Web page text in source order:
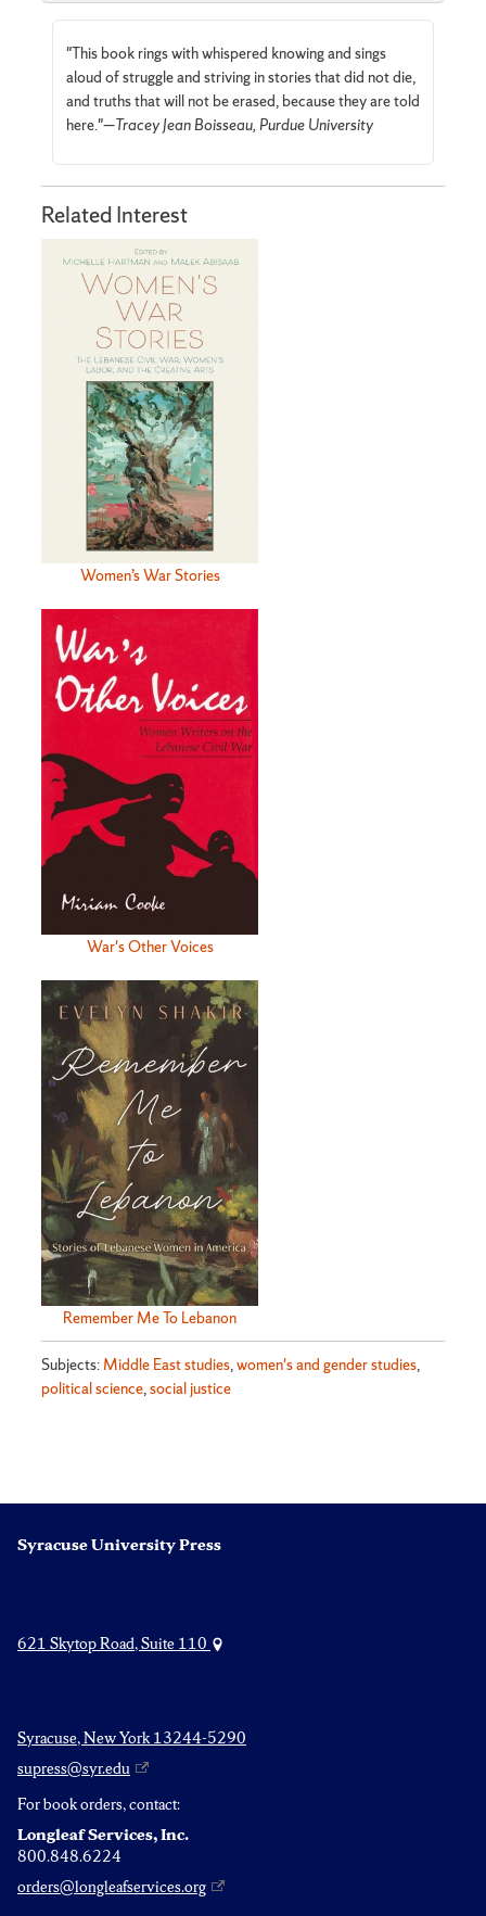
"This book rings with whispered knowing and sings
aloud of struggle and striving in stories that did not die,
and truths that will not be erased, because they are told
here."—Tracey Jean Boisseau, Purdue University
Related Interest
Women’s War Stories
War's Other Voices
Remember Me To Lebanon
Subjects: Middle East studies ,women's and gender studies
political science ,social justice
Syracuse University Press
621 Skytop Road, Suite 110
Syracuse, New York 13244-5290
supress@syr.edu
For book orders, contact:
Longleaf Services, Inc.
800.848.6224
orders@longleafservices.org